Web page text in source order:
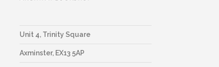
Unit 4, Trinity Square
Axminster, EX13 5AP